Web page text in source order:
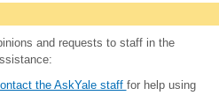
and requests to staff in the
the AskYale staff for help using